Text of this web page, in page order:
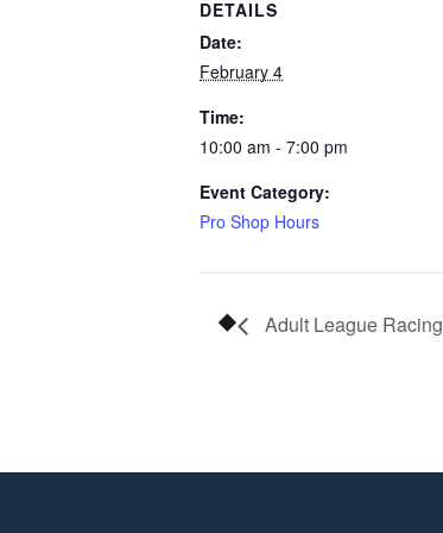
DETAILS
Date:
February 4
Time:
10:00 am - 7:00 pm
Event Category:
Pro Shop Hours
Adult League Racing